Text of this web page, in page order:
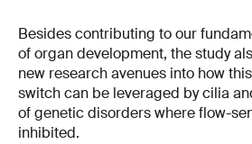
Besides contributing to our
of organ development, the study
new research avenues into how
switch can be leveraged by cilia
of genetic disorders where flow-
inhibited.